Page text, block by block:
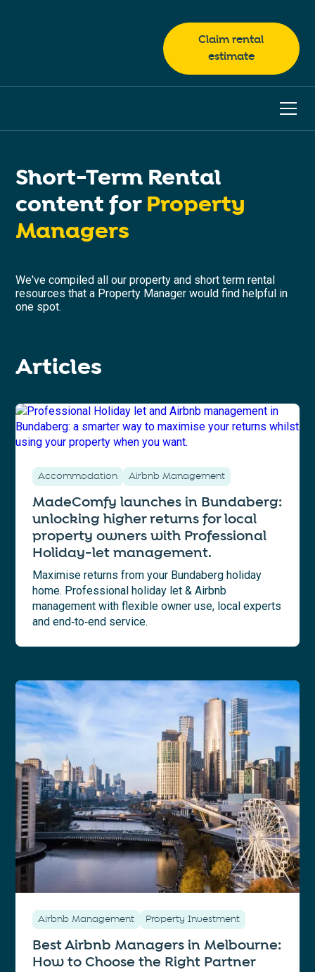
Claim rental
estimate
Short-Term Rental
content forProperty
Managers
We've compiled all our property and short term rental
resources that a Property Manager would find helpful in
one spot.
Articles
Accommodation Airbnb Management
MadeComfy launches in Bundaberg:
unlocking higher returns for local
property owners with Professional
Holiday-let management.
Maximise returns from your Bundaberg holiday
home. Professional holiday let & Airbnb
management with flexible owner use, local experts
and end‑to‑end service.
Airbnb Management Property Investment
Best Airbnb Managers in Melbourne:
How to Choose the Right Partner